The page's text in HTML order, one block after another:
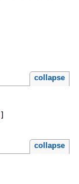
collapse
collapse